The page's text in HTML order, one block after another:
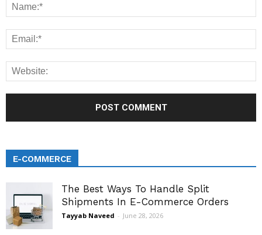
E-COMMERCE
The Best Ways To Handle Split
Shipments In E-Commerce Orders
Tayyab Naveed - June 28, 2026